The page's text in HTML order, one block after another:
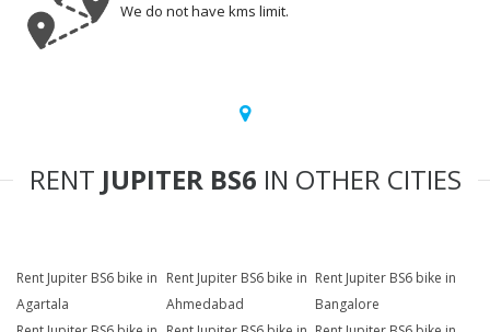
We do not have kms limit.
RENT JUPITER BS6 IN OTHER CITIES
Rent Jupiter BS6 bike in
Agartala
Rent Jupiter BS6 bike in
Ahmedabad
Rent Jupiter BS6 bike in
Bangalore